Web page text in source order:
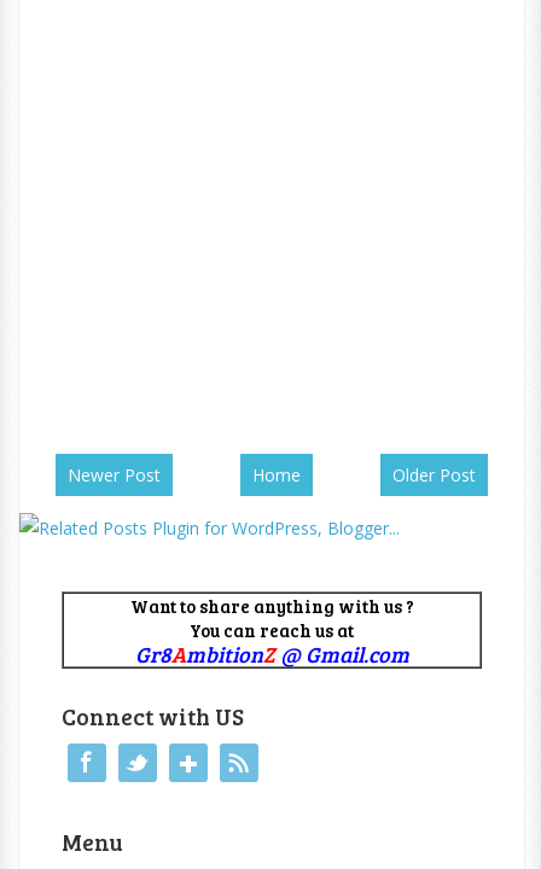
Newer Post Older Post
Home
Want to share anything with us ?
You can reach us at
Gr8AmbitionZ@ Gmail.com
Connect with US
Menu